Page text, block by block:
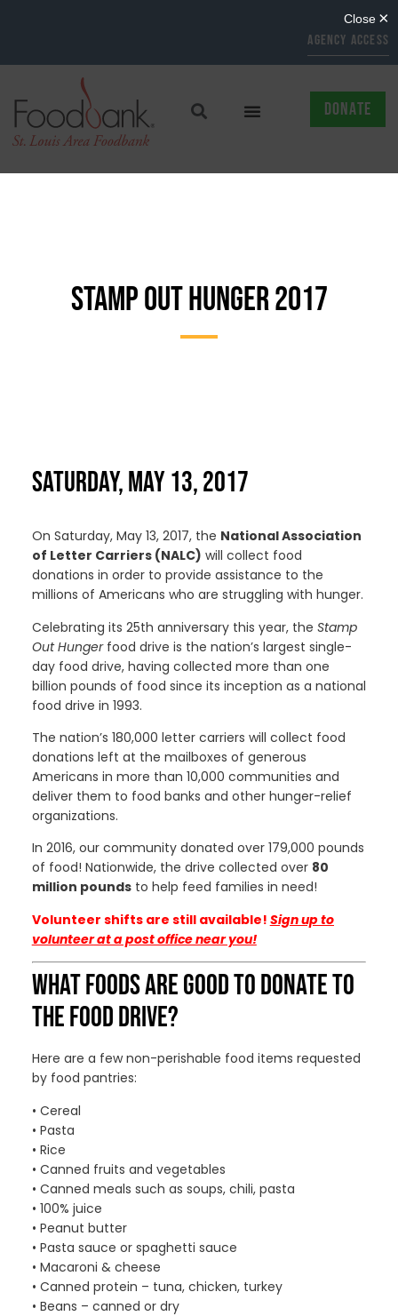
AGENCY ACCESS
DONATE
STAMP OUT HUNGER 2017
SATURDAY, MAY 13, 2017
On Saturday, May 13, 2017, the National Association
of Letter Carriers (NALC) will collect food
donations in order to provide assistance to the
millions of Americans who are struggling with hunger.
Celebrating its 25th anniversary this year, the Stamp
Out Hungerfood drive is the nation’s largest single-
day food drive, having collected more than one
billion pounds of food since its inception as a national
food drive in 1993.
The nation’s 180,000 letter carriers will collect food
donations left at the mailboxes of generous
Americans in more than 10,000 communities and
deliver them to food banks and other hunger-relief
organizations.
In 2016, our community donated over 179,000 pounds
of food! Nationwide, the drive collected over 80
million poundsto help feed families in need!
Volunteer shifts are still available! Sign up to
volunteerat a post office near you!
WHAT FOODS ARE GOOD TO DONATE TO
THE FOOD DRIVE?
Here are a few non-perishable food items requested
by food pantries:
• Cereal
• Pasta
• Rice
• Canned fruits and vegetables
• Canned meals such as soups, chili, pasta
• 100% juice
• Peanut butter
• Pasta sauce or spaghetti sauce
• Macaroni & cheese
• Canned protein – tuna, chicken, turkey
• Beans – canned or dry